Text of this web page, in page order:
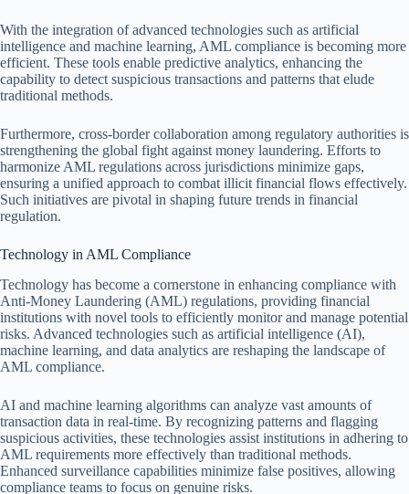
With the integration of advanced technologies such as artificial
intelligence and machine learning, AML compliance is becoming more
efficient. These tools enable predictive analytics, enhancing the
capability to detect suspicious transactions and patterns that elude
traditional methods.
Furthermore, cross-border collaboration among regulatory authorities is
strengthening the global fight against money laundering. Efforts to
harmonize AML regulations across jurisdictions minimize gaps,
ensuring a unified approach to combat illicit financial flows effectively.
Such initiatives are pivotal in shaping future trends in financial
regulation.
Technology in AML Compliance
Technology has become a cornerstone in enhancing compliance with
Anti-Money Laundering (AML) regulations, providing financial
institutions with novel tools to efficiently monitor and manage potential
risks. Advanced technologies such as artificial intelligence (AI),
machine learning, and data analytics are reshaping the landscape of
AML compliance.
AI and machine learning algorithms can analyze vast amounts of
transaction data in real-time. By recognizing patterns and flagging
suspicious activities, these technologies assist institutions in adhering to
AML requirements more effectively than traditional methods.
Enhanced surveillance capabilities minimize false positives, allowing
compliance teams to focus on genuine risks.